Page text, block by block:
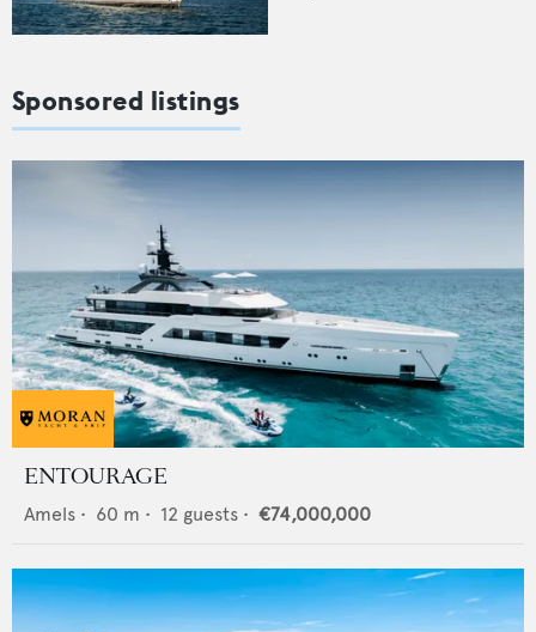
Sponsored listings
ENTOURAGE
Amels • 60 m • 12 guests • €74,000,000